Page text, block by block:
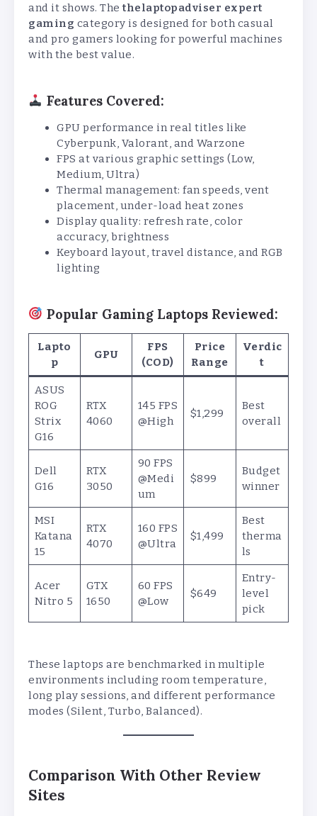
and it shows. Thethelaptopadviser expert
gaming category is designed for both casual
and pro gamers looking for powerful machines
with the best value.
Features Covered:
GPU performance in real titles like
Cyberpunk, Valorant, and Warzone
FPS at various graphic settings (Low,
Medium, Ultra)
Thermal management: fan speeds, vent
placement, under-load heat zones
Display quality: refresh rate, color
accuracy, brightness
Keyboard layout, travel distance, and RGB
lighting
Popular Gaming Laptops Reviewed:
Lapto
p
GPU
FPS
(COD)
Price
Range
Verdic
t
ASUS
ROG
Strix
G16
RTX
4060
145 FPS
@High
$1,299
Best
overall
Dell
G16
RTX
3050
90 FPS
@Medi
um
$899
Budget
winner
MSI
Katana
15
RTX
4070
160 FPS
@Ultra
$1,499
Best
therma
ls
Acer
Nitro 5
GTX
1650
60 FPS
@Low
$649
Entry-
level
pick
These laptops are benchmarked in multiple
environments including room temperature,
long play sessions, and different performance
modes (Silent, Turbo, Balanced).
Comparison With Other Review
Sites